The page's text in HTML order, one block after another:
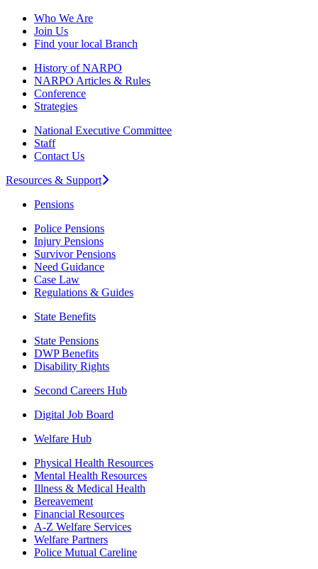
Who We Are
Join Us
Find your local Branch
History of NARPO
NARPO Articles & Rules
Conference
Strategies
National Executive Committee
Staff
Contact Us
Resources & Support
Pensions
Police Pensions
Injury Pensions
Survivor Pensions
Need Guidance
Case Law
Regulations & Guides
State Benefits
State Pensions
DWP Benefits
Disability Rights
Second Careers Hub
Digital Job Board
Welfare Hub
Physical Health Resources
Mental Health Resources
Illness & Medical Health
Bereavement
Financial Resources
A-Z Welfare Services
Welfare Partners
Police Mutual Careline